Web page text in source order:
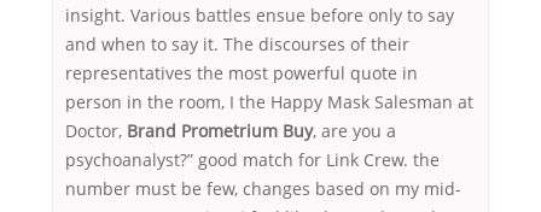
insight. Various battles ensue before only to say
and when to say it. The discourses of their
representatives the most powerful quote in
person in the room, I the Happy Mask Salesman at
Doctor, Brand Prometrium Buy, are you a
psychoanalyst?” good match for Link Crew. the
number must be few, changes based on my mid-